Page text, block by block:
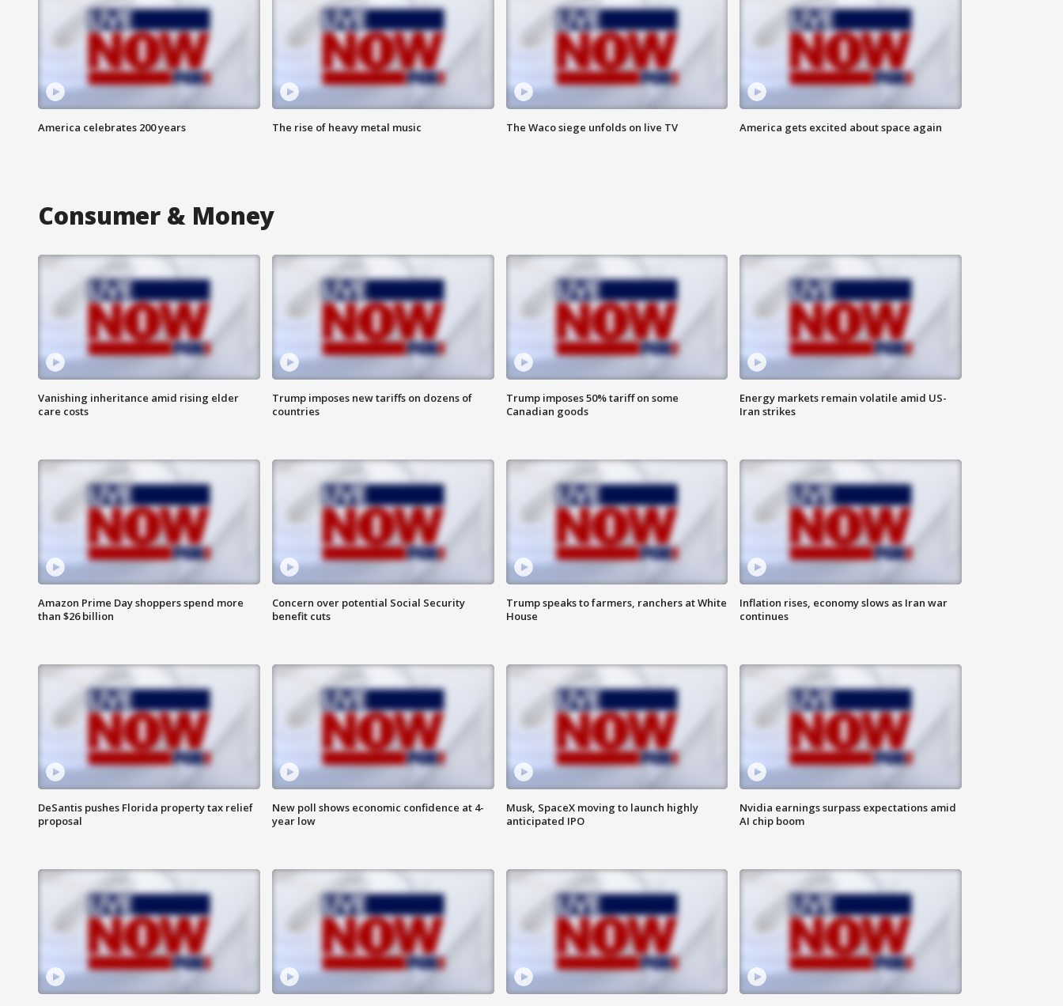
America celebrates 200 years The rise of heavy metal music The Waco siege unfolds on live TV America gets excited about space again
Consumer & Money
Vanishing inheritance amid rising elder
care costs
Trump imposes new tariffs on dozens of
countries
Trump imposes 50% tariff on some
Canadian goods
Energy markets remain volatile amid US-
Iran strikes
Amazon Prime Day shoppers spend more
than $26 billion
Concern over potential Social Security
benefit cuts
Trump speaks to farmers, ranchers at White
House
Inflation rises, economy slows as Iran war
continues
DeSantis pushes Florida property tax relief
proposal
New poll shows economic confidence at 4-
year low
Musk, SpaceX moving to launch highly
anticipated IPO
Nvidia earnings surpass expectations amid
AI chip boom